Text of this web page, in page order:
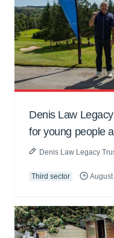
Denis Law
for young people
Denis Law Legacy
Third sector August